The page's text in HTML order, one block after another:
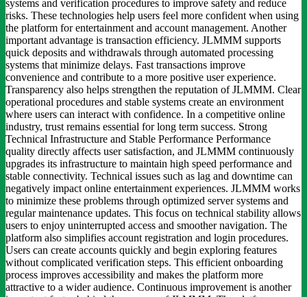
systems and verification procedures to improve safety and reduce
risks. These technologies help users feel more confident when using
the platform for entertainment and account management. Another
important advantage is transaction efficiency. JLMMM supports
quick deposits and withdrawals through automated processing
systems that minimize delays. Fast transactions improve
convenience and contribute to a more positive user experience.
Transparency also helps strengthen the reputation of JLMMM. Clear
operational procedures and stable systems create an environment
where users can interact with confidence. In a competitive online
industry, trust remains essential for long term success. Strong
Technical Infrastructure and Stable Performance Performance
quality directly affects user satisfaction, and JLMMM continuously
upgrades its infrastructure to maintain high speed performance and
stable connectivity. Technical issues such as lag and downtime can
negatively impact online entertainment experiences. JLMMM works
to minimize these problems through optimized server systems and
regular maintenance updates. This focus on technical stability allows
users to enjoy uninterrupted access and smoother navigation. The
platform also simplifies account registration and login procedures.
Users can create accounts quickly and begin exploring features
without complicated verification steps. This efficient onboarding
process improves accessibility and makes the platform more
attractive to a wider audience. Continuous improvement is another